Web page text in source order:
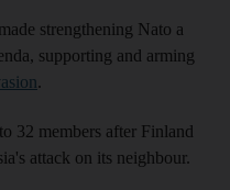
strengthening Nato a
supporting and arming
.
32 members after Finland
attack on its neighbour.